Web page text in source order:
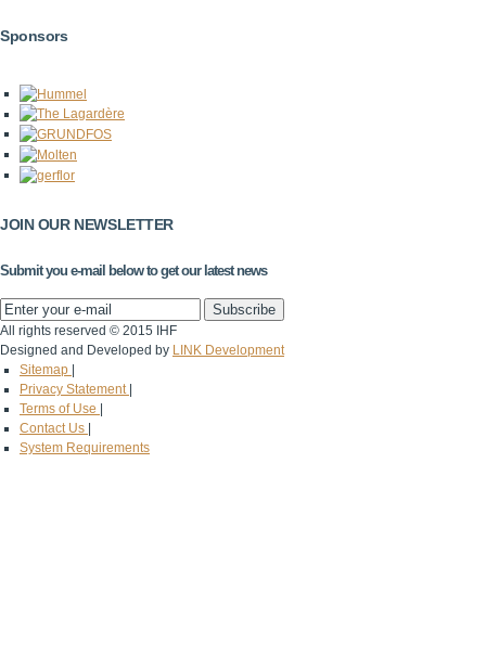
Sponsors
JOIN OUR NEWSLETTER
Submit you e-mail below to get our latest news
All rights reserved © 2015 IHF
Designed and Developed by LINK Development
Sitemap
Privacy Statement
Terms of Use
Contact Us
System Requirements